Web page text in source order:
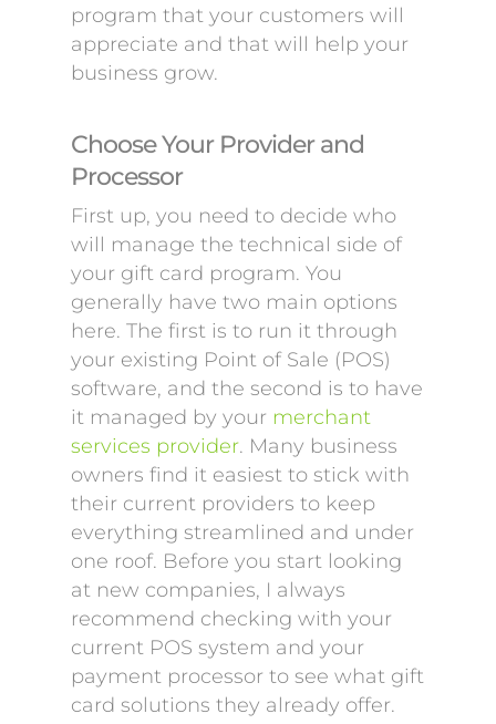
program that your customers will
appreciate and that will help your
business grow.
Choose Your Provider and
Processor
First up, you need to decide who
will manage the technical side of
your gift card program. You
generally have two main options
here. The first is to run it through
your existing Point of Sale (POS)
software, and the second is to have
it managed by your merchant
services provider. Many business
owners find it easiest to stick with
their current providers to keep
everything streamlined and under
one roof. Before you start looking
at new companies, I always
recommend checking with your
current POS system and your
payment processor to see what gift
card solutions they already offer.